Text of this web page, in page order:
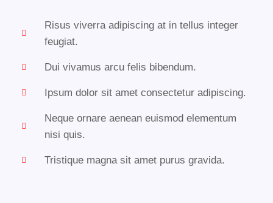
Risus viverra adipiscing at in tellus integer
feugiat.
Dui vivamus arcu felis bibendum.
Ipsum dolor sit amet consectetur adipiscing.
Neque ornare aenean euismod elementum
nisi quis.
Tristique magna sit amet purus gravida.